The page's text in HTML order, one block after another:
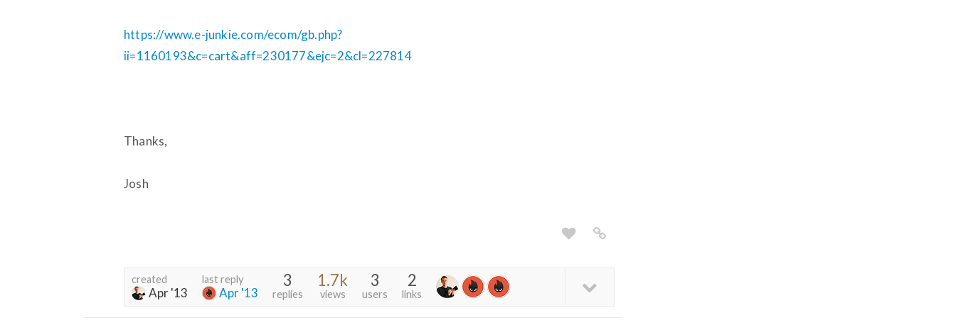
https://www.e-junkie.com/ecom/gb.php?
ii=1160193&c=cart&aff=230177&ejc=2&cl=227814
Thanks,
Josh
created
Apr '13
last reply
Apr '13
3
replies
1.7k
views
3
users
2
links